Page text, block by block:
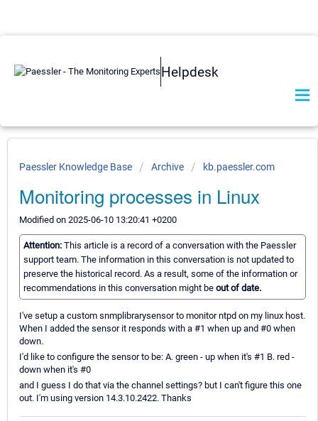
Helpdesk
Paessler Knowledge Base Archive kb.paessler.com
Monitoring processes in Linux
Modified on 2025-06-10 13:20:41 +0200
Attention: This article is a record of a conversation with the Paessler
support team. The information in this conversation is not updated to
preserve the historical record. As a result, some of the information or
recommendations in this conversation might be out of date.
I've setup a custom snmplibrarysensor to monitor ntpd on my linux host.
When I added the sensor it responds with a #1 when up and #0 when
down.
I'd like to configure the sensor to be: A. green - up when it's #1 B. red -
down when it's #0
and I guess I do that via the channel settings? but I can't figure this one
out. I'm using version 14.3.10.2422. Thanks